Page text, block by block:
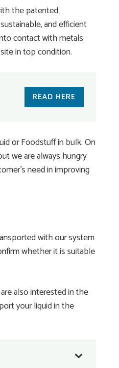
the patented
and efficient
contact with metals
in top condition.
READ HERE
or Foodstuff in bulk. On
we are always hungry
need in improving
with our system
whether it is suitable
also interested in the
your liquid in the